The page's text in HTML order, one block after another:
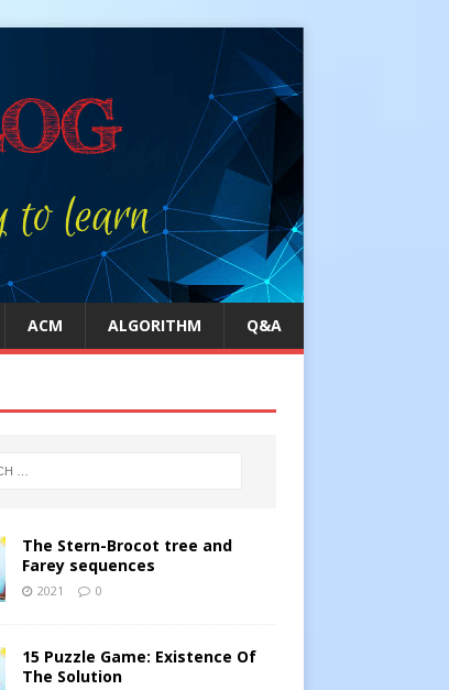
ACM ALGORITHM Q&A
The Stern-Brocot tree and
Farey sequences
2021 0
15 Puzzle Game: Existence Of
The Solution